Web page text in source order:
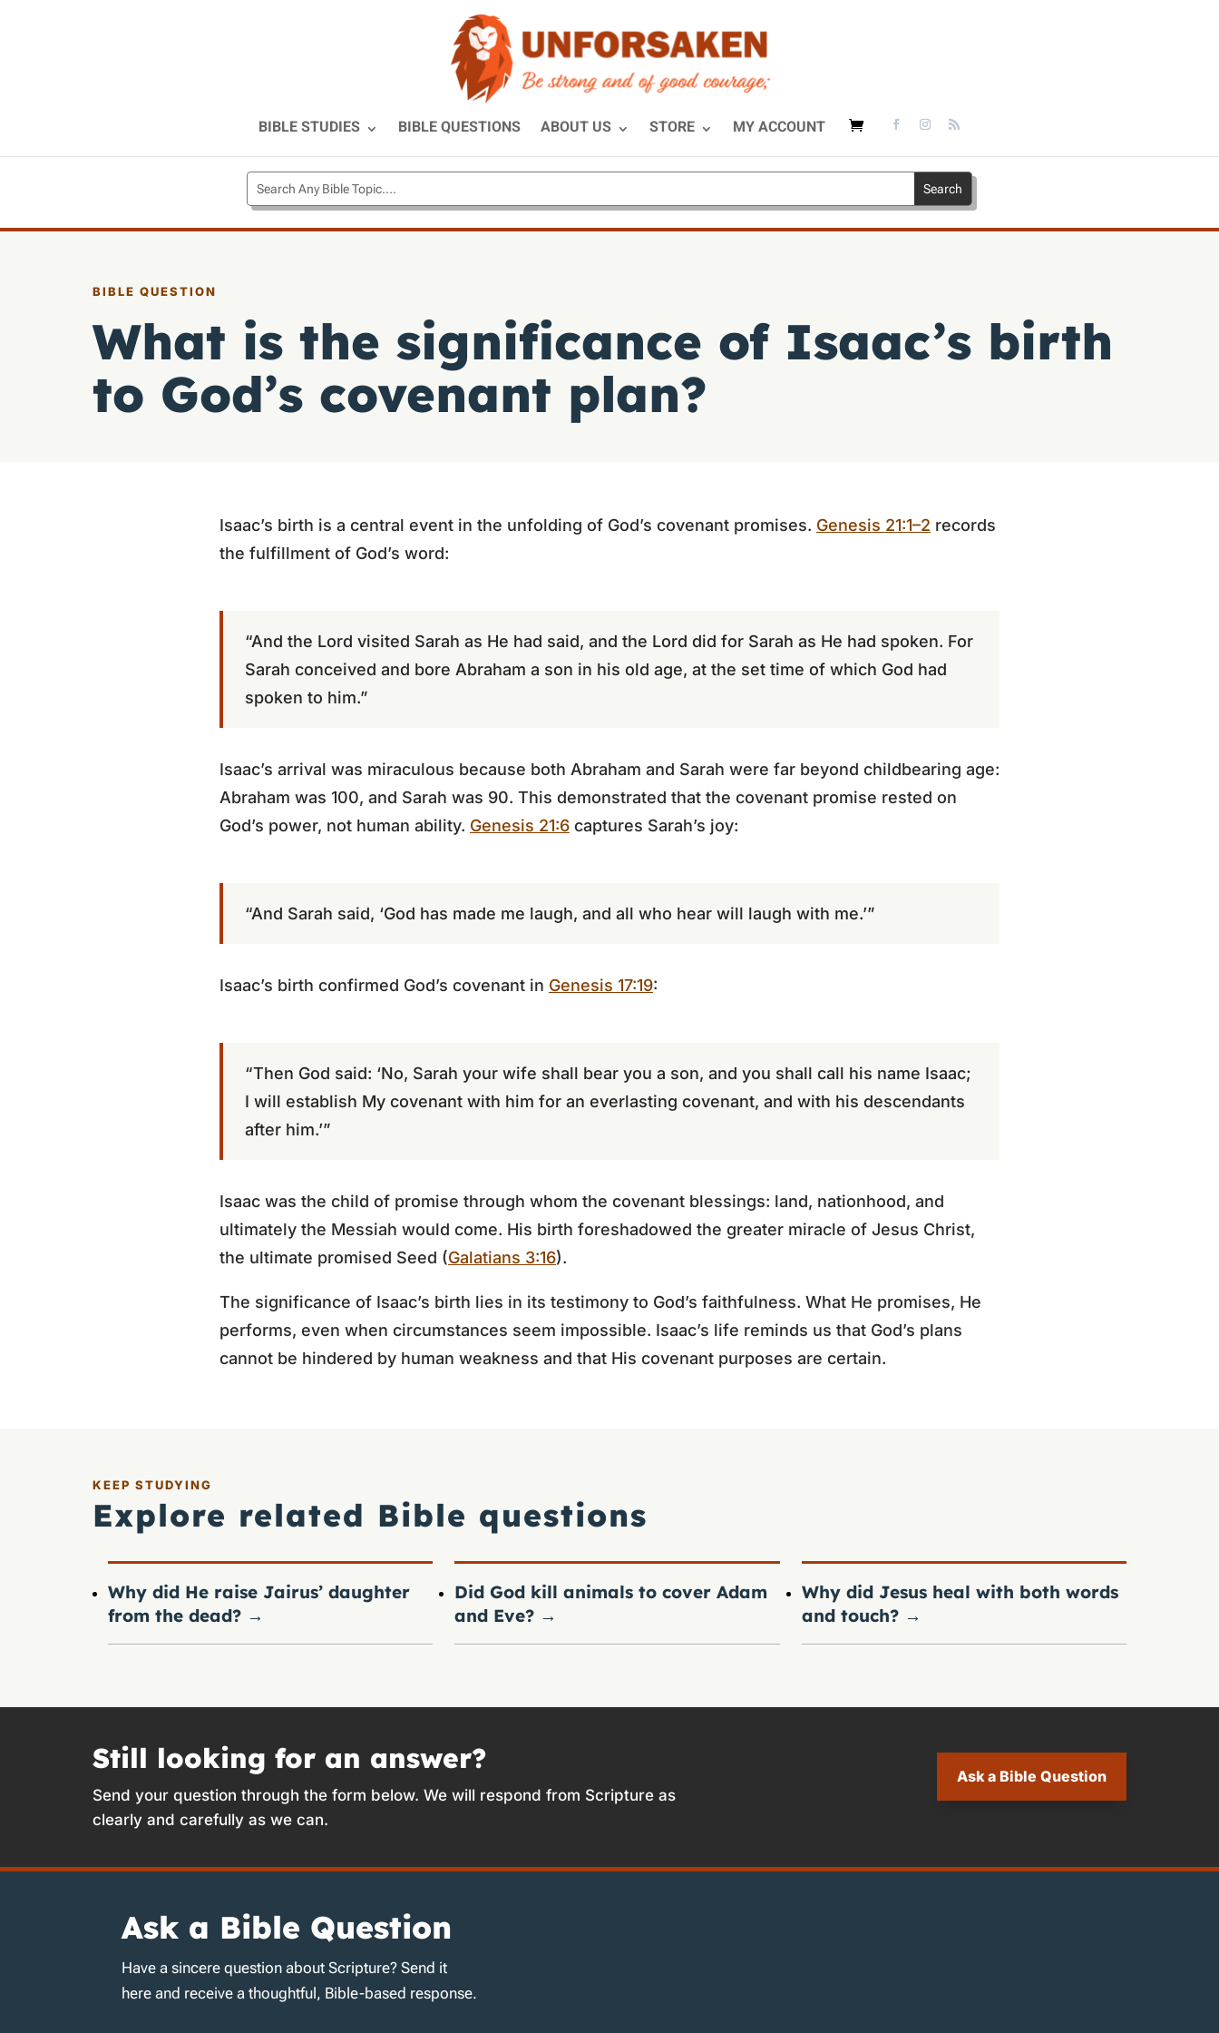
BIBLE STUDIES BIBLE QUESTIONS ABOUT US STORE MY ACCOUNT
BIBLE QUESTION
What is the significance of Isaac’s birth
to God’s covenant plan?
Isaac’s birth is a central event in the unfolding of God’s covenant promises. Genesis 21:1–2 records
the fulfillment of God’s word:
“And the Lord visited Sarah as He had said, and the Lord did for Sarah as He had spoken. For
Sarah conceived and bore Abraham a son in his old age, at the set time of which God had
spoken to him.”
Isaac’s arrival was miraculous because both Abraham and Sarah were far beyond childbearing age:
Abraham was 100, and Sarah was 90. This demonstrated that the covenant promise rested on
God’s power, not human ability. Genesis 21:6 captures Sarah’s joy:
“And Sarah said, ‘God has made me laugh, and all who hear will laugh with me.’”
Isaac’s birth confirmed God’s covenant in Genesis 17:19:
“Then God said: ‘No, Sarah your wife shall bear you a son, and you shall call his name Isaac;
I will establish My covenant with him for an everlasting covenant, and with his descendants
after him.’”
Isaac was the child of promise through whom the covenant blessings: land, nationhood, and
ultimately the Messiah would come. His birth foreshadowed the greater miracle of Jesus Christ,
the ultimate promised Seed (Galatians 3:16).
The significance of Isaac’s birth lies in its testimony to God’s faithfulness. What He promises, He
performs, even when circumstances seem impossible. Isaac’s life reminds us that God’s plans
cannot be hindered by human weakness and that His covenant purposes are certain.
KEEP STUDYING
Explore related Bible questions
Why did He raise Jairus’ daughter
from the dead? →
Did God kill animals to cover Adam
and Eve? →
Why did Jesus heal with both words
and touch? →
Still looking for an answer?
Send your question through the form below. We will respond from Scripture as
clearly and carefully as we can.
Ask a Bible Question
Ask a Bible Question
Have a sincere question about Scripture? Send it
here and receive a thoughtful, Bible-based response.